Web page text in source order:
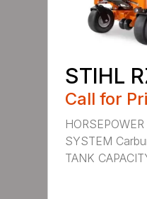
STIHL
Call for
SYSTEM
TANK